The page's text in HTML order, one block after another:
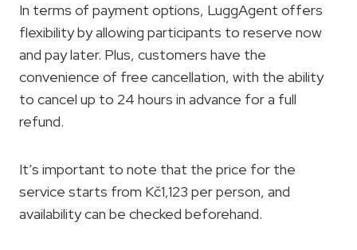
In terms of payment options, LuggAgent offers
flexibility by allowing participants to reserve now
and pay later. Plus, customers have the
convenience of free cancellation, with the ability
to cancel up to 24 hours in advance for a full
refund.
It’s important to note that the price for the
service starts from Kč1,123 per person, and
availability can be checked beforehand.